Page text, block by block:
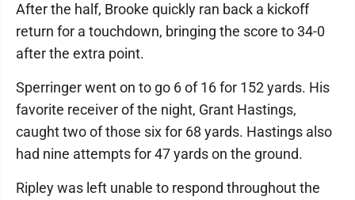
After the half, Brooke quickly ran back a kickoff
return for a touchdown, bringing the score to 34-0
after the extra point.
Sperringer went on to go 6 of 16 for 152 yards. His
favorite receiver of the night, Grant Hastings,
caught two of those six for 68 yards. Hastings also
had nine attempts for 47 yards on the ground.
Ripley was left unable to respond throughout the